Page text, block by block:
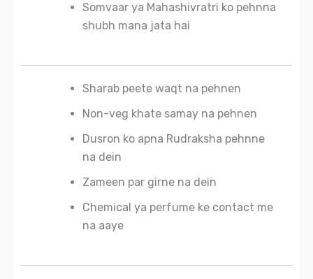
Somvaar ya Mahashivratri ko pehnna
shubh mana jata hai
Sharab peete waqt na pehnen
Non-veg khate samay na pehnen
Dusron ko apna Rudraksha pehnne
na dein
Zameen par girne na dein
Chemical ya perfume ke contact me
na aaye